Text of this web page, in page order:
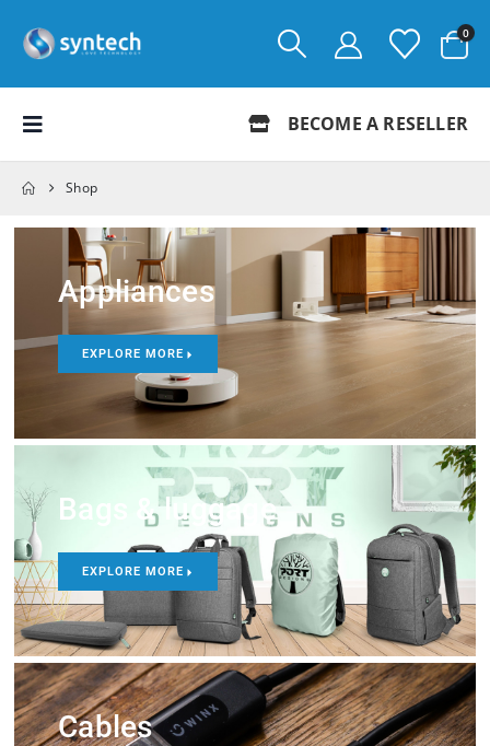
0
BECOME A RESELLER
Shop
Appliances
EXPLORE MORE
Bags & luggage
EXPLORE MORE
Cables